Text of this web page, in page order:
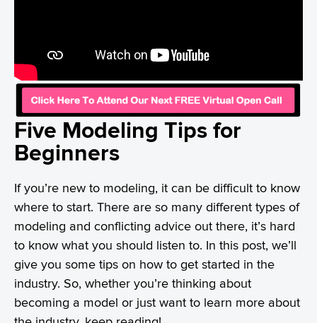
Five Modeling Tips for
Beginners
If you’re new to modeling, it can be difficult to know
where to start. There are so many different types of
modeling and conflicting advice out there, it’s hard
to know what you should listen to. In this post, we’ll
give you some tips on how to get started in the
industry. So, whether you’re thinking about
becoming a model or just want to learn more about